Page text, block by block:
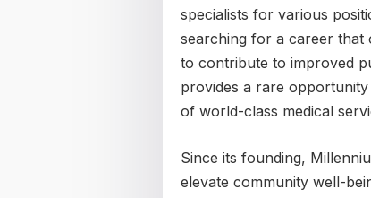
specialists for various
searching for a career that
to contribute to improved
provides a rare
of world-class medical
Since its founding,
elevate community well-